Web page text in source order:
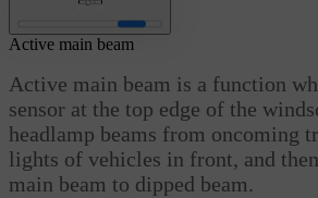
Prijaviti se
Active main beam
Active main beam is a function
sensor at the top edge of the
headlamp beams from oncoming
lights of vehicles in front, and
main beam to dipped beam.